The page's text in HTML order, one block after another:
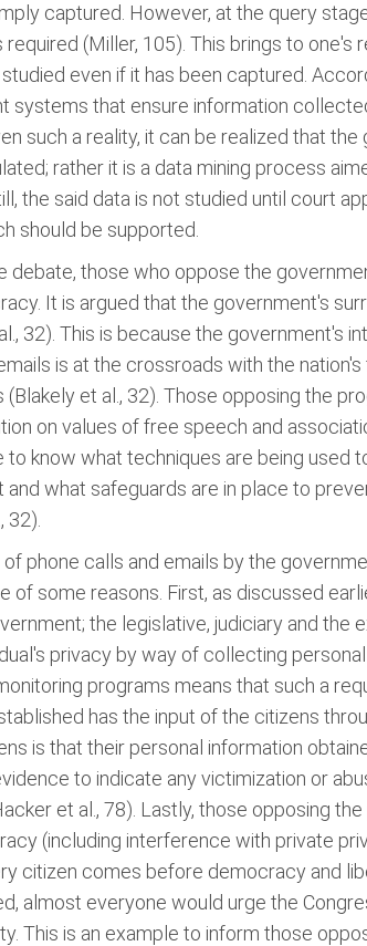
captured. However, at the query
(Miller, 105). This brings to
even if it has been captured.
systems that ensure information
such a reality, it can be realized that
rather it is a data mining process
the said data is not studied until court
should be supported.
debate, those who oppose the
It is argued that the government's
32). This is because the government's
is at the crossroads with the
et al., 32). Those opposing the
on values of free speech and
know what techniques are being used
what safeguards are in place to
32).
phone calls and emails by the
some reasons. First, as discussed
the legislative, judiciary and
privacy by way of collecting
programs means that such a
has the input of the citizens
is that their personal information
to indicate any victimization or
et al., 78). Lastly, those opposing
(including interference with private
citizen comes before democracy and
almost everyone would urge the
This is an example to inform those